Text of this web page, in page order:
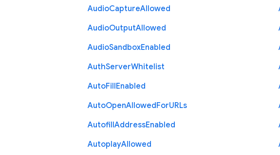
AudioCaptureAllowed
AudioOutputAllowed
AudioSandboxEnabled
AuthServerWhitelist
AutoFillEnabled
AutoOpenAllowedForURLs
AutofillAddressEnabled
AutoplayAllowed